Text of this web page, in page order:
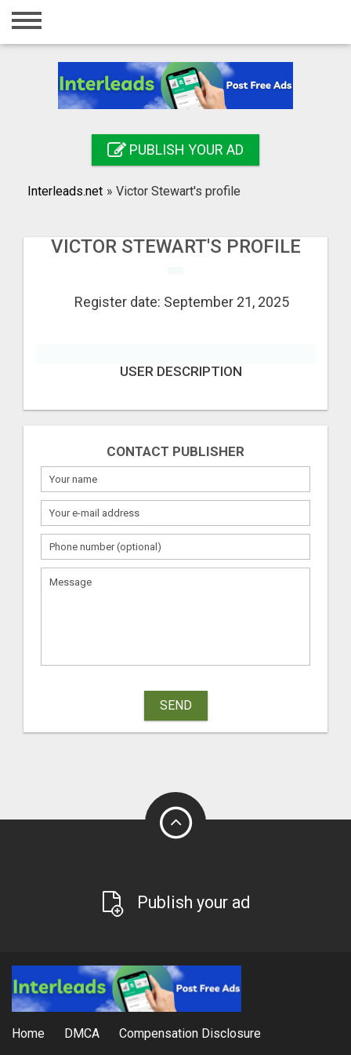
Home
Registration
Search
PUBLISH YOUR AD
Interleads.net » Victor Stewart's profile
VICTOR STEWART'S PROFILE
Register date: September 21, 2025
USER DESCRIPTION
CONTACT PUBLISHER
SEND
Publish your ad
Home DMCA
Compensation Disclosure